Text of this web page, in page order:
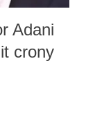
Adani
crony